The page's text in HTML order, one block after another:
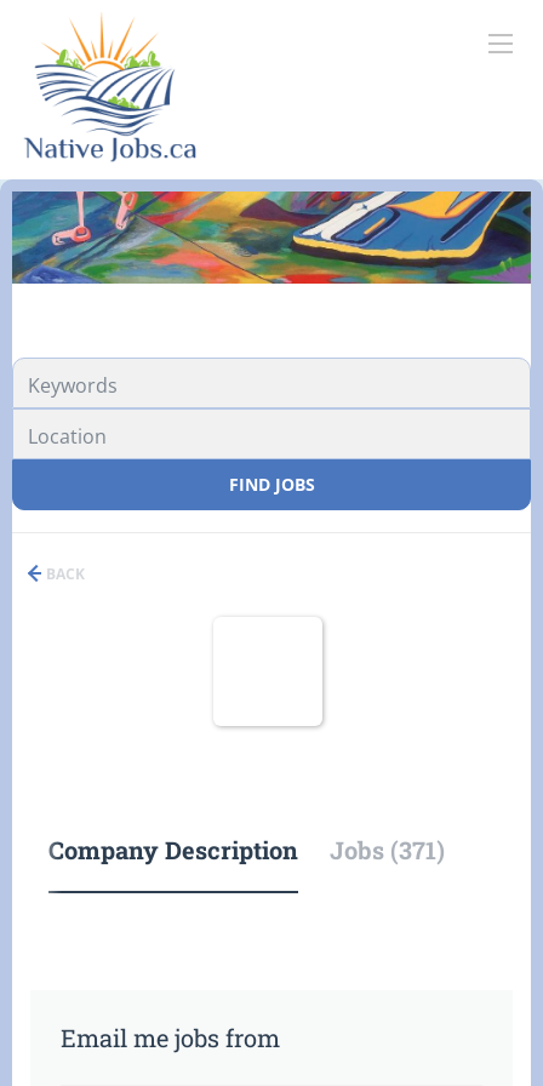
FIND JOBS
BACK
Company Description Jobs (371)
Email me jobs from